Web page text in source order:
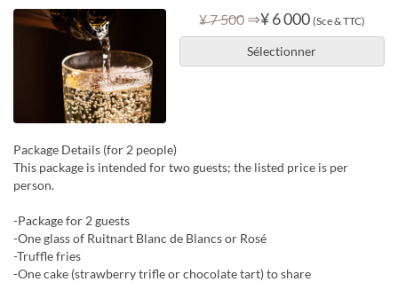
¥ 7 500 ⇒¥ 6 000 (Sce & TTC)
Sélectionner
Package Details (for 2 people)
This package is intended for two guests; the listed price is per
person.
-Package for 2 guests
-One glass of Ruitnart Blanc de Blancs or Rosé
-Truffle fries
-One cake (strawberry trifle or chocolate tart) to share